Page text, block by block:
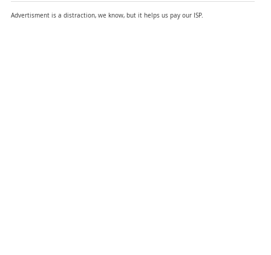
Advertisment is a distraction, we know, but it helps us pay our ISP.